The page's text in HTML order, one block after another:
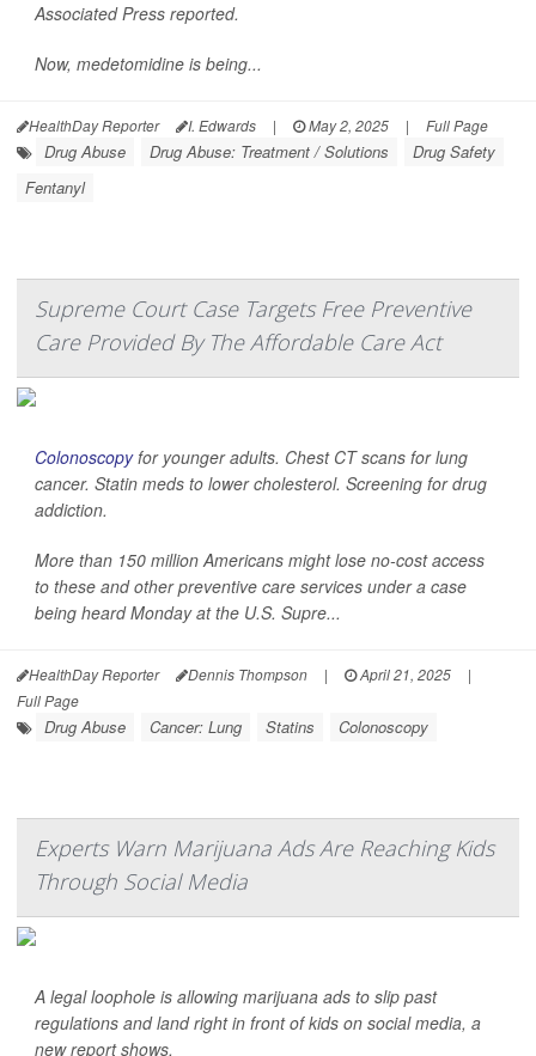
Associated Press reported.
Now, medetomidine is being...
HealthDay Reporter I. Edwards | May 2, 2025 | Full Page
Drug Abuse Drug Abuse: Treatment / Solutions
Drug Safety
Fentanyl
Supreme Court Case Targets Free Preventive
Care Provided By The Affordable Care Act
Colonoscopyfor younger adults. Chest CT scans for lung
cancer. Statin meds to lower cholesterol. Screening for drug
addiction.
More than 150 million Americans might lose no-cost access
to these and other preventive care services under a case
being heard Monday at the U.S. Supre...
HealthDay Reporter Dennis Thompson | April 21, 2025
|
Full Page
Drug Abuse Cancer: Lung Statins Colonoscopy
Experts Warn Marijuana Ads Are Reaching Kids
Through Social Media
A legal loophole is allowing marijuana ads to slip past
regulations and land right in front of kids on social media, a
new report shows.